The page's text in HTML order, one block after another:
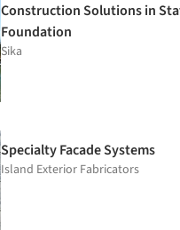
Construction Solutions in
Foundation
Sika
Specialty Facade Systems
Island Exterior Fabricators